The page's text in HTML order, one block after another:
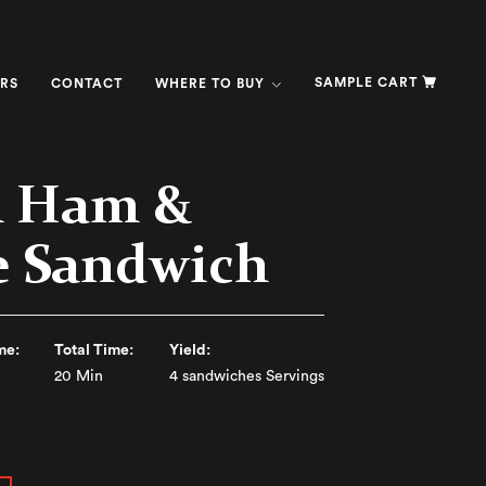
CONTACT WHERE TO BUY SAMPLE CART
Ham &
Sandwich
Total Time:
20 Min
Yield:
4 sandwiches Servings